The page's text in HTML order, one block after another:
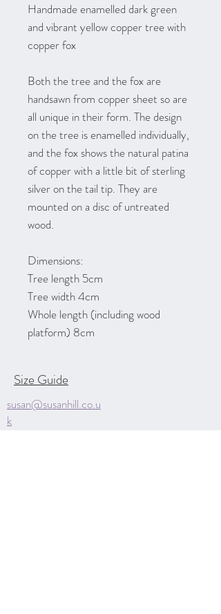
Handmade enamelled dark green
and vibrant yellow copper tree with
copper fox
Both the tree and the fox are
handsawn from copper sheet so are
all unique in their form. The design
on the tree is enamelled individually,
and the fox shows the natural patina
of copper with a little bit of sterling
silver on the tail tip. They are
mounted on a disc of untreated
wood.
Dimensions:
Tree length 5cm
Tree width 4cm
Whole length (including wood
platform) 8cm
Size Guide
susan@susanhill.co.u
k